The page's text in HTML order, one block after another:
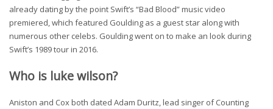
already dating by the point Swift’s “Bad Blood” music video
premiered, which featured Goulding as a guest star along with
numerous other celebs. Goulding went on to make an look during
Swift’s 1989 tour in 2016.
Who is luke wilson?
Aniston and Cox both dated Adam Duritz, lead singer of Counting